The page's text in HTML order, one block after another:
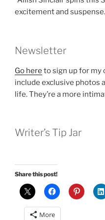
excitement and
Newsletter
Go here to sign up for my
include exclusive photos
life. They’re a more
Writer’s Tip Jar
Share this post!
More